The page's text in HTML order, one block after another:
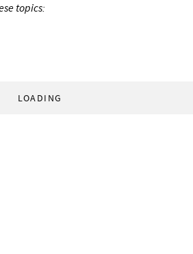
topics:
LOADING